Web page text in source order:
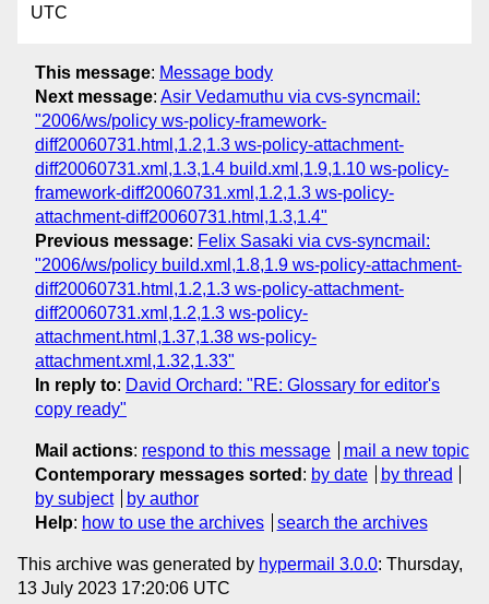
UTC
This message: Message body
Next message: Asir Vedamuthu via cvs-syncmail:
"2006/ws/policy ws-policy-framework-
diff20060731.html,1.2,1.3 ws-policy-attachment-
diff20060731.xml,1.3,1.4 build.xml,1.9,1.10 ws-policy-
framework-diff20060731.xml,1.2,1.3 ws-policy-
attachment-diff20060731.html,1.3,1.4"
Previous message: Felix Sasaki via cvs-syncmail:
"2006/ws/policy build.xml,1.8,1.9 ws-policy-attachment-
diff20060731.html,1.2,1.3 ws-policy-attachment-
diff20060731.xml,1.2,1.3 ws-policy-
attachment.html,1.37,1.38 ws-policy-
attachment.xml,1.32,1.33"
In reply to: David Orchard: "RE: Glossary for editor's
copy ready"
Mail actions: respond to this message
mail a new topic
Contemporary messages sorted : by date
by thread
by subject
by author
Help: how to use the archives search the archives
This archive was generated by hypermail 3.0.0: Thursday,
13 July 2023 17:20:06 UTC